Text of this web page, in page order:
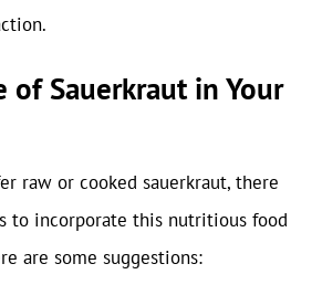
of Sauerkraut in Your
raw or cooked sauerkraut, there
to incorporate this nutritious food
are some suggestions: